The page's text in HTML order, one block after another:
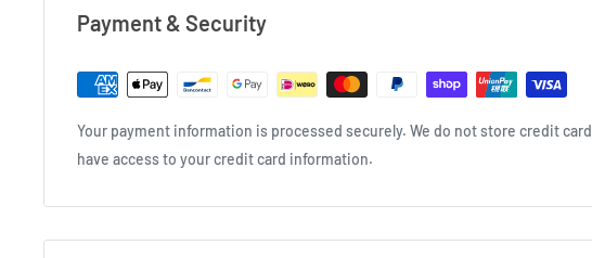
Payment & Security
Your payment information is processed securely. We do not store credit
have access to your credit card information.